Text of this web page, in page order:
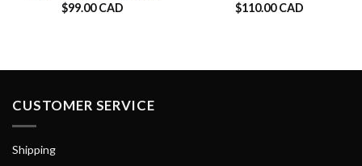
$99.00 CAD $110.00 CAD
CUSTOMER SERVICE
Shipping